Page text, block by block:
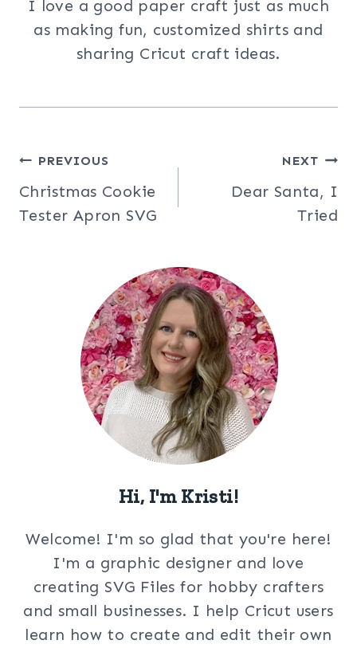
I love a good paper craft just as much
as making fun, customized shirts and
sharing Cricut craft ideas.
Post
navigation
PREVIOUS
Christmas Cookie
Tester Apron SVG
NEXT
Dear Santa, I
Tried
Hi, I'm Kristi!
Welcome! I'm so glad that you're here!
I'm a graphic designer and love
creating SVG Files for hobby crafters
and small businesses. I help Cricut users
learn how to create and edit their own